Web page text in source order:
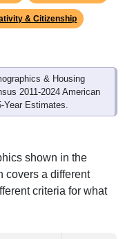
& Citizenship
& Housing
2011-2024 American
Year Estimates.
shown in the
covers a different
criteria for what